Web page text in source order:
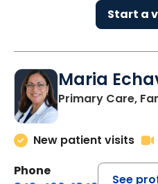
Start a
Maria
Primary Care,
New patient visits
Phone
See